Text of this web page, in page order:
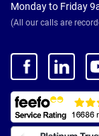
Monday to Friday
(All our calls are